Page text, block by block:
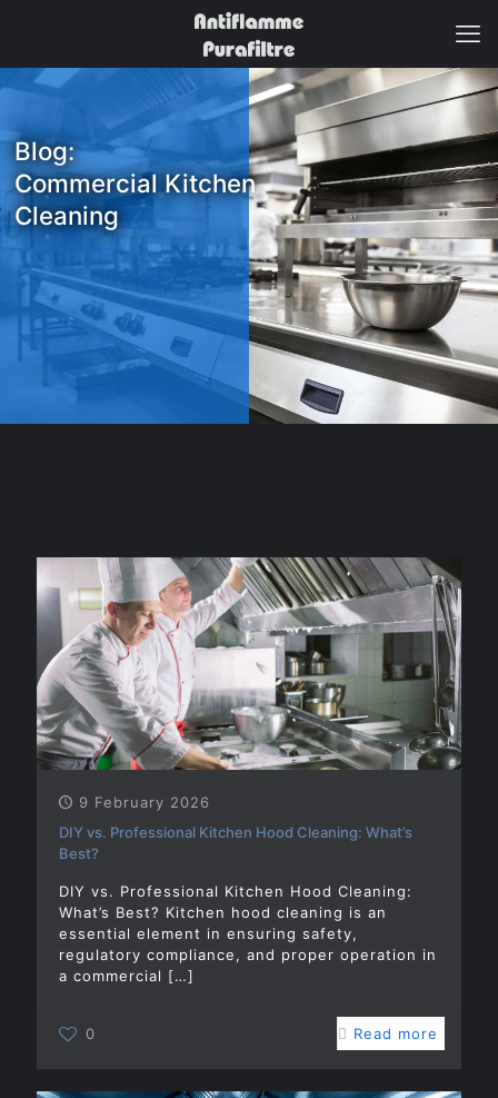
Blog:
Commercial Kitchen
Cleaning
9 February 2026
DIY vs. Professional Kitchen Hood Cleaning: What’s
Best?
DIY vs. Professional Kitchen Hood Cleaning:
What’s Best? Kitchen hood cleaning is an
essential element in ensuring safety,
regulatory compliance, and proper operation in
a commercial […]
0 Read more